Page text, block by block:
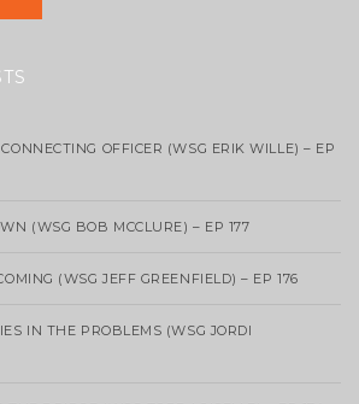
OFFICER (WSG ERIK WILLE) – EP
(WSG BOB MCCLURE) – EP 177
(WSG JEFF GREENFIELD) – EP 176
IN THE PROBLEMS (WSG JORDI